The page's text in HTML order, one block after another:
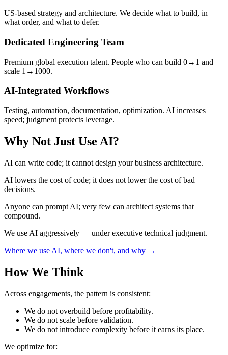
US-based strategy and architecture. We decide what to build, in
what order, and what to defer.
Dedicated Engineering Team
Premium global execution talent. People who can build 0→1 and
scale 1→1000.
AI-Integrated Workflows
Testing, automation, documentation, optimization. AI increases
speed; judgment protects leverage.
Why Not Just Use AI?
AI can write code; it cannot design your business architecture.
AI lowers the cost of code; it does not lower the cost of bad
decisions.
Anyone can prompt AI; very few can architect systems that
compound.
We use AI aggressively — under executive technical judgment.
Where we use AI, where we don't, and why →
How We Think
Across engagements, the pattern is consistent:
We do not overbuild before profitability.
We do not scale before validation.
We do not introduce complexity before it earns its place.
We optimize for: